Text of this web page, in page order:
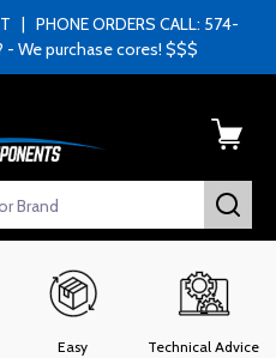
| PHONE ORDERS CALL: 574-
- We purchase cores! $$$
Easy
Technical Advice